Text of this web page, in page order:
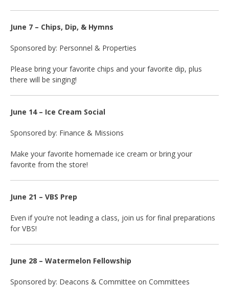
June 7 – Chips, Dip, & Hymns
Sponsored by: Personnel & Properties
Please bring your favorite chips and your favorite dip, plus
there will be singing!
June 14 – Ice Cream Social
Sponsored by: Finance & Missions
Make your favorite homemade ice cream or bring your
favorite from the store!
June 21 – VBS Prep
Even if you’re not leading a class, join us for final preparations
for VBS!
June 28 – Watermelon Fellowship
Sponsored by: Deacons & Committee on Committees